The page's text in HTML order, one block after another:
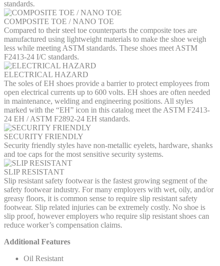
standards.
COMPOSITE TOE / NANO TOE
Compared to their steel toe counterparts the composite toes are
manufactured using lightweight materials to make the shoe weigh
less while meeting ASTM standards. These shoes meet ASTM
F2413-24 I/C standards.
ELECTRICAL HAZARD
The soles of EH shoes provide a barrier to protect employees from
open electrical currents up to 600 volts. EH shoes are often needed
in maintenance, welding and engineering positions. All styles
marked with the “EH” icon in this catalog meet the ASTM F2413-
24 EH / ASTM F2892-24 EH standards.
SECURITY FRIENDLY
Security friendly styles have non-metallic eyelets, hardware, shanks
and toe caps for the most sensitive security systems.
SLIP RESISTANT
Slip resistant safety footwear is the fastest growing segment of the
safety footwear industry. For many employers with wet, oily, and/or
greasy floors, it is common sense to require slip resistant safety
footwear. Slip related injuries can be extremely costly. No shoe is
slip proof, however employers who require slip resistant shoes can
reduce worker’s compensation claims.
Additional Features
Oil Resistant